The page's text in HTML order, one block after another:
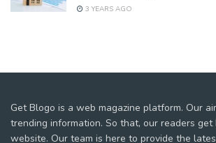
3 YEARS AGO
Get Blogo is a web magazine platform. Our
trending information. So that, our readers
website. Our team is here to provide the